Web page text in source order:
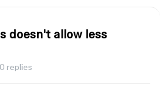
doesn't allow less
0 replies